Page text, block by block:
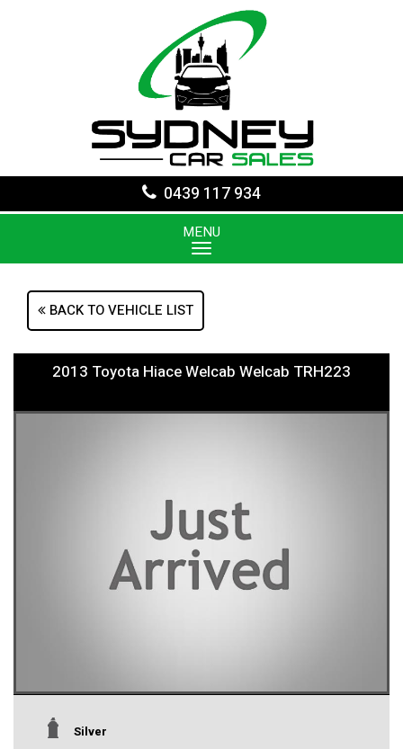
0439 117 934
MENU
BACK TO VEHICLE LIST
2013 Toyota Hiace Welcab Welcab TRH223
Silver